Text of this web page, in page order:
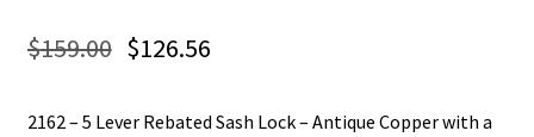
$159.00 $126.56
2162 – 5 Lever Rebated Sash Lock – Antique Copper with a